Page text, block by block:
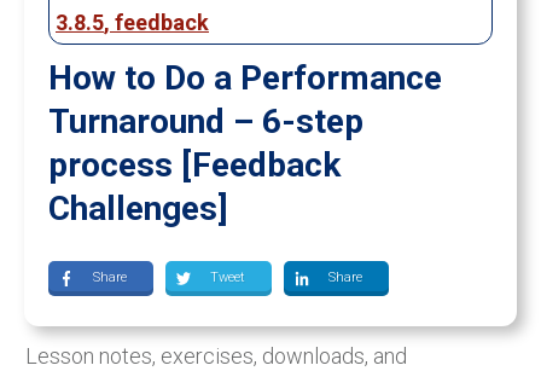
3.8.5, feedback
How to Do a Performance
Turnaround – 6-step
process [Feedback
Challenges]
Share Tweet Share
Lesson notes, exercises, downloads, and